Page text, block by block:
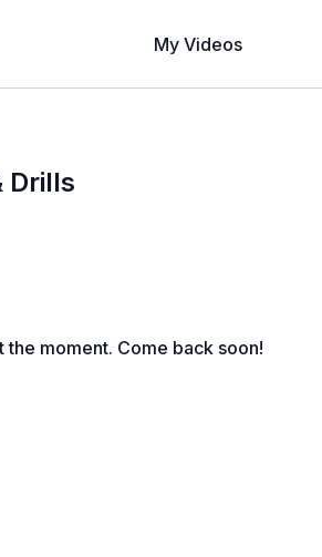
My Videos
Drills
moment. Come back soon!